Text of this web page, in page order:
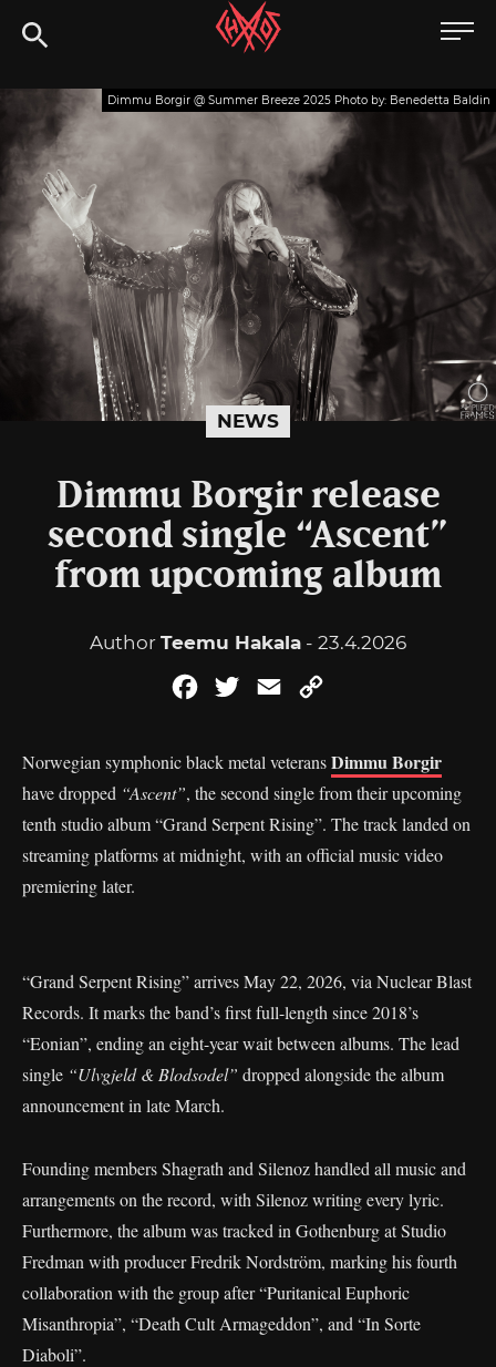
to
Chaoszine
Hardcore,
NEWS
Dimmu Borgir @ Summer Breeze 2025 Photo by: Benedetta Baldin
Dimmu Borgir release
second single “Ascent”
from upcoming album
Author Teemu Hakala - 23.4.2026
FacebookTwitterEmail
Norwegian symphonic black metal veteransDimmu Borgir
have dropped “Ascent”, the second single from their upcoming
tenth studio album “Grand Serpent Rising”. The track landed on
streaming platforms at midnight, with an official music video
premiering later.
“Grand Serpent Rising” arrives May 22, 2026, via Nuclear Blast
Records. It marks the band’s first full-length since 2018’s
“Eonian”, ending an eight-year wait between albums. The lead
single “Ulvgjeld & Blodsodel” dropped alongside the album
announcement in late March.
Founding members Shagrath and Silenoz handled all music and
arrangements on the record, with Silenoz writing every lyric.
Furthermore, the album was tracked in Gothenburg at Studio
Fredman with producer Fredrik Nordström, marking his fourth
collaboration with the group after “Puritanical Euphoric
Misanthropia”, “Death Cult Armageddon”, and “In Sorte
Diaboli”.